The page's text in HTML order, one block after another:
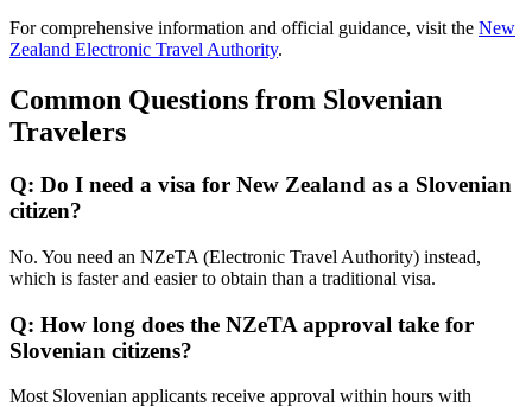
For comprehensive information and official guidance, visit the New
Zealand Electronic Travel Authority.
Common Questions from Slovenian
Travelers
Q: Do I need a visa for New Zealand as a Slovenian
citizen?
No. You need an NZeTA (Electronic Travel Authority) instead,
which is faster and easier to obtain than a traditional visa.
Q: How long does the NZeTA approval take for
Slovenian citizens?
Most Slovenian applicants receive approval within hours with